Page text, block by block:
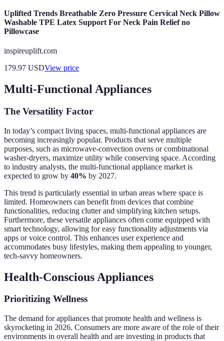
Uplifted Trends Breathable Zero Pressure Cervical Neck Pillow
Washable TPE Latex Support For Neck Pain Relief no
Pillowcase
inspireuplift.com
179.97 USDView price
Multi-Functional Appliances
The Versatility Factor
In today’s compact living spaces, multi-functional appliances are
becoming increasingly popular. Products that serve multiple
purposes, such as microwave-convection ovens or combinational
washer-dryers, maximize utility while conserving space. According
to industry analysts, the multi-functional appliance market is
expected to grow by 40% by 2027.
This trend is particularly essential in urban areas where space is
limited. Homeowners can benefit from devices that combine
functionalities, reducing clutter and simplifying kitchen setups.
Furthermore, these versatile appliances often come equipped with
smart technology, allowing for easy functionality adjustments via
apps or voice control. This enhances user experience and
accommodates busy lifestyles, making them appealing to younger,
tech-savvy homeowners.
Health-Conscious Appliances
Prioritizing Wellness
The demand for appliances that promote health and wellness is
skyrocketing in 2026. Consumers are more aware of the role of their
environments in overall health and are investing in products that